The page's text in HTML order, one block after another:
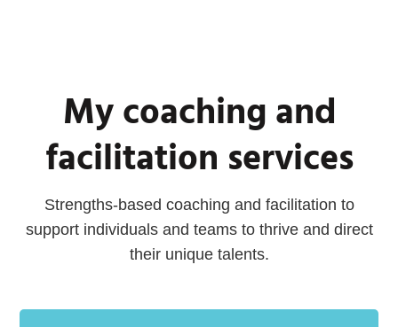
My coaching and
facilitation services
Strengths-based coaching and facilitation to
support individuals and teams to thrive and direct
their unique talents.